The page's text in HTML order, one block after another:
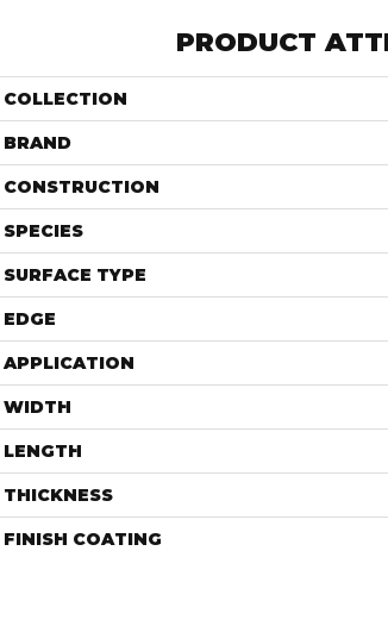
PRODUCT
COLLECTION
BRAND
CONSTRUCTION
SPECIES
SURFACE TYPE
EDGE
APPLICATION
WIDTH
LENGTH
THICKNESS
FINISH COATING